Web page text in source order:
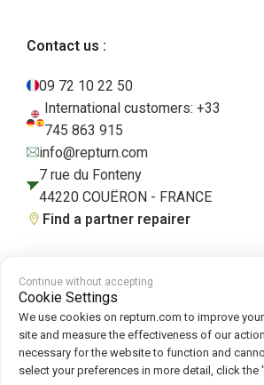
Contact us :
09 72 10 22 50
International customers: +33
745 863 915
info@repturn.com
7 rue du Fonteny
44220 COUËRON - FRANCE
Find a partner repairer
Terms and Conditions
Policy
Follow us on :
Continue without accepting
Cookie Settings
We use cookies on repturn.com to improve
site and measure the effectiveness of our
necessary for the website to function and
select your preferences in more detail, click